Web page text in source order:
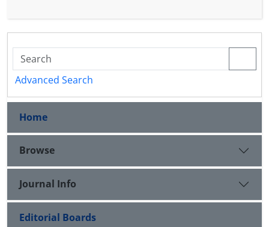
Advanced Search
Home
Browse
Journal Info
Editorial Boards